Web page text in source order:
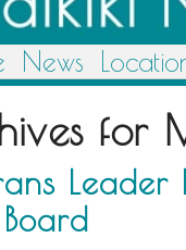
News
for
Leader